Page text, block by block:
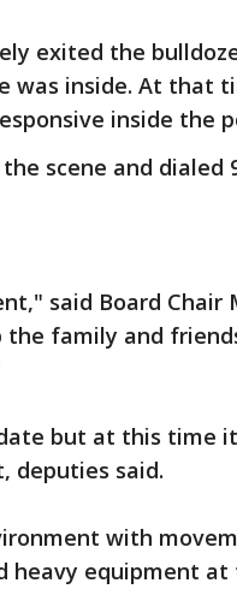
exited the
was inside. At that
inside the
scene and dialed
said Board Chair
the family and
but at this time
deputies said.
with
heavy equipment